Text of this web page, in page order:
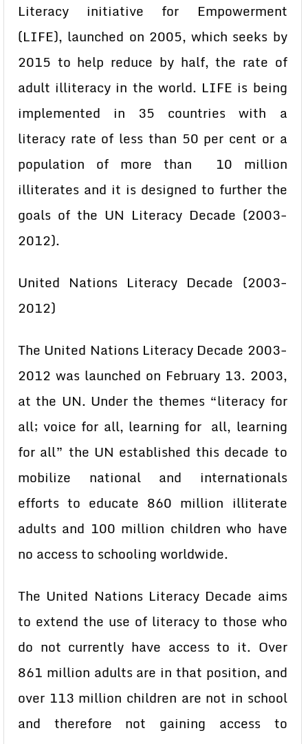
Literacy initiative for Empowerment
(LIFE), launched on 2005, which seeks by
2015 to help reduce by half, the rate of
adult illiteracy in the world. LIFE is being
implemented in 35 countries with a
literacy rate of less than 50 per cent or a
population of more than 10 million
illiterates and it is designed to further the
goals of the UN Literacy Decade (2003-
2012).
United Nations Literacy Decade (2003-
2012)
The United Nations Literacy Decade 2003-
2012 was launched on February 13. 2003,
at the UN. Under the themes “literacy for
all; voice for all, learning for all, learning
for all” the UN established this decade to
mobilize national and internationals
efforts to educate 860 million illiterate
adults and 100 million children who have
no access to schooling worldwide.
The United Nations Literacy Decade aims
to extend the use of literacy to those who
do not currently have access to it. Over
861 million adults are in that position, and
over 113 million children are not in school
and therefore not gaining access to